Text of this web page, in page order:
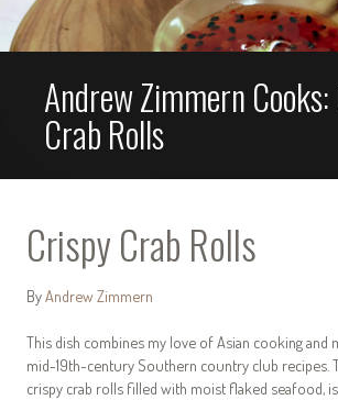
Andrew Zimmern
Crab Rolls
Crispy Crab Rolls
By Andrew Zimmern
This dish combines my love of Asian cooking and
mid-19th-century Southern country club recipes.
crispy crab rolls filled with moist flaked seafood,